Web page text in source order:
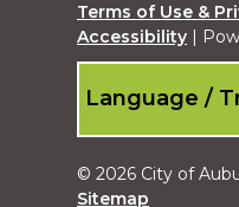
Terms of Use &
Accessibility |
Language /
© 2026 City of
Sitemap